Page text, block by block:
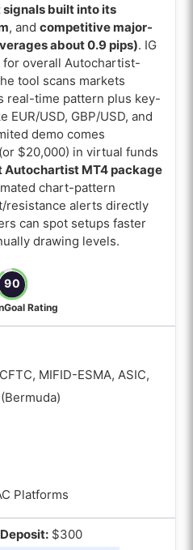
Autochartist forex
Autochartist Forex
Forex
Autochartist Forex
Autochartist Forex
Autochartist Forex
risk calculator
Autochartist Forex
regulations should an
Forex broker comply
built into its
, and competitive major-
about 0.9 pips). IG
for overall Autochartist-
tool scans markets
real-time pattern plus key-
USD, GBP/USD, and
demo comes
$20,000) in virtual funds
Autochartist MT4 package
chart-pattern
resistance alerts directly
can spot setups faster
drawing levels.
90
Rating
MIFID-ESMA, ASIC,
Platforms
$300